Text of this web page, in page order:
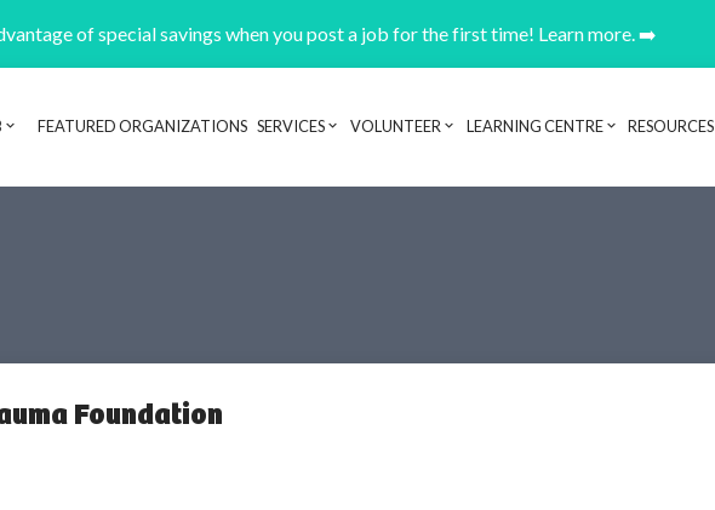
of special savings when you post a job for the first time! Learn more. ➡️
Header navigation
FEATURED ORGANIZATIONS SERVICES VOLUNTEER LEARNING CENTRE RESOURCES
Foundation